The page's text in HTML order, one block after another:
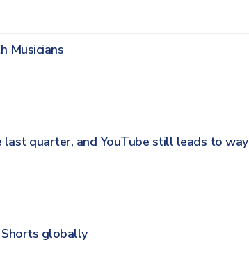
Musicians
last quarter, and YouTube still leads to way
Shorts globally